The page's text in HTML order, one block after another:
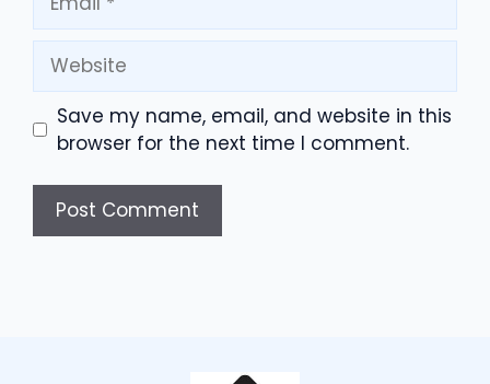
Website
Save my name, email, and website in this
browser for the next time I comment.